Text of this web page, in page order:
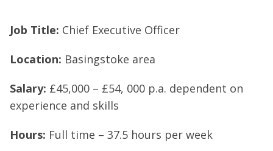
Job Title: Chief Executive Officer
Location: Basingstoke area
Salary: £45,000 – £54, 000 p.a. dependent on
experience and skills
Hours: Full time – 37.5 hours per week